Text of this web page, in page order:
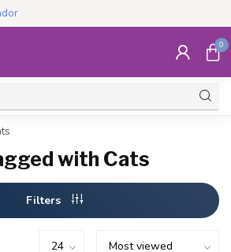
0
with Cats
Filters